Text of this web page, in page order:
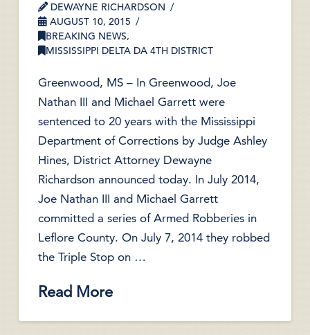
DEWAYNE RICHARDSON
AUGUST 10, 2015
BREAKING NEWS,
MISSISSIPPI DELTA DA 4TH DISTRICT
Greenwood, MS – In Greenwood, Joe
Nathan III and Michael Garrett were
sentenced to 20 years with the Mississippi
Department of Corrections by Judge Ashley
Hines, District Attorney Dewayne
Richardson announced today. In July 2014,
Joe Nathan III and Michael Garrett
committed a series of Armed Robberies in
Leflore County. On July 7, 2014 they robbed
the Triple Stop on …
Read More